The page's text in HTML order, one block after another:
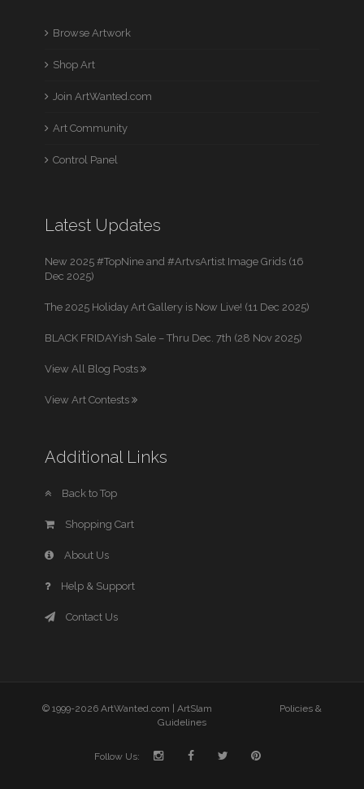
Browse Artwork
Shop Art
Join ArtWanted.com
Art Community
Control Panel
Latest Updates
New 2025 #TopNine and #ArtvsArtist Image Grids (16
Dec 2025)
The 2025 Holiday Art Gallery is Now Live! (11 Dec 2025)
BLACK FRIDAYish Sale – Thru Dec. 7th (28 Nov 2025)
View All Blog Posts
View Art Contests
Additional Links
Back to Top
Shopping Cart
About Us
Help & Support
Contact Us
© 1999-2026 ArtWanted.com | ArtSlam
Policies &
Guidelines
Follow Us: